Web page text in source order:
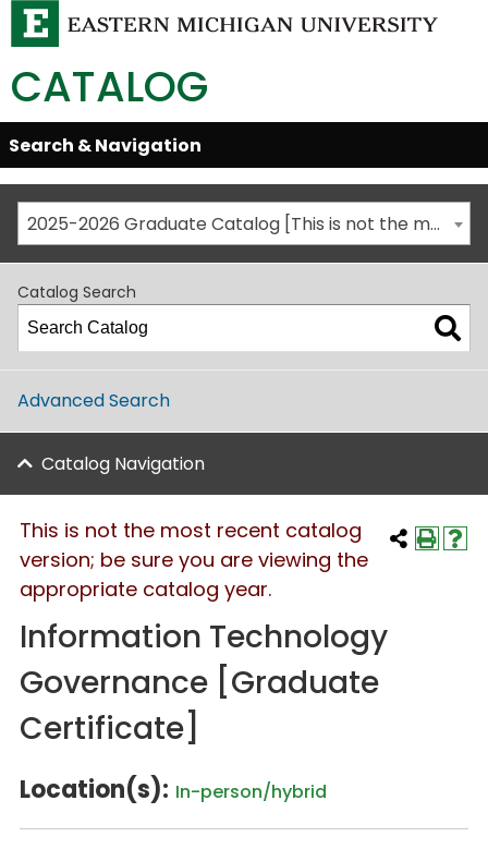
CATALOG
Skip
Global
Navigation
Open/Close
Search & Navigation
2025-2026 Graduate Catalog [This is not the most recent catalog version; be sure you are viewing the appropriate catalog year.]
Catalog Search
Advanced Search
Catalog Navigation
This is not the most recent catalog
version; be sure you are viewing the
appropriate catalog year.
Information Technology
Governance [Graduate
Certificate]
Location(s): In-person/hybrid